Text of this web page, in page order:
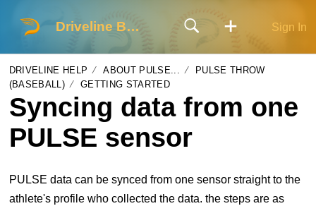
Driveline Baseball Sign In
DRIVELINE HELP ABOUT PULSE...
PULSE THROW
(BASEBALL)
GETTING STARTED
Syncing data from one
PULSE sensor
PULSE data can be synced from one sensor straight to the
athlete's profile who collected the data. the steps are as